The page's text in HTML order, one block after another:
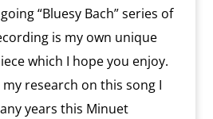
“Bluesy Bach” series of
is my own unique
which I hope you enjoy.
research on this song I
years this Minuet